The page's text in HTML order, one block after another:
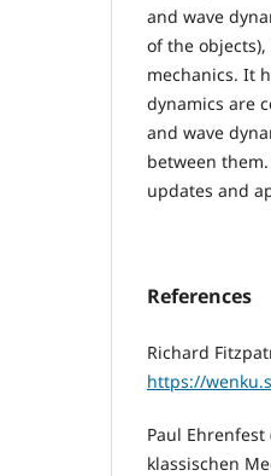
and wave
of the
mechanics. It
dynamics are
and wave
between
updates and
References
Richard
https://
Paul
klassischen